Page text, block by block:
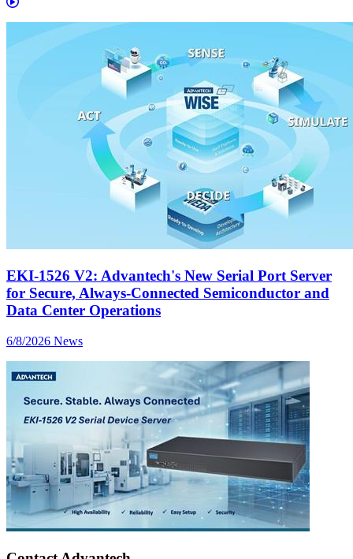
EKI-1526 V2: Advantech's New Serial Port Server
for Secure, Always-Connected Semiconductor and
Data Center Operations
6/8/2026 News